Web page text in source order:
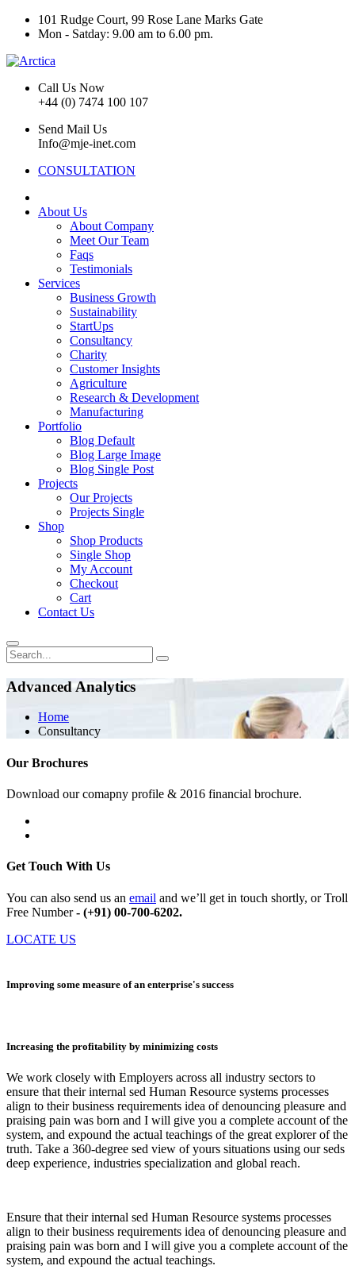
101 Rudge Court, 99 Rose Lane Marks Gate
Mon - Satday: 9.00 am to 6.00 pm.
Call Us Now
+44 (0) 7474 100 107
Send Mail Us
Info@mje-inet.com
CONSULTATION
About Us
About Company
Meet Our Team
Faqs
Testimonials
Services
Business Growth
Sustainability
StartUps
Consultancy
Charity
Customer Insights
Agriculture
Research & Development
Manufacturing
Portfolio
Blog Default
Blog Large Image
Blog Single Post
Projects
Our Projects
Projects Single
Shop
Shop Products
Single Shop
My Account
Checkout
Cart
Contact Us
Advanced Analytics
Home
Consultancy
Our Brochures
Download our comapny profile & 2016 financial brochure.
Get Touch With Us
You can also send us an email and we’ll get in touch shortly, or Troll
Free Number- (+91) 00-700-6202.
LOCATE US
Improving some measure of an enterprise's success
Increasing the profitability by minimizing costs
We work closely with Employers across all industry sectors to
ensure that their internal sed Human Resource systems processes
align to their business requirements idea of denouncing pleasure and
praising pain was born and I will give you a complete account of the
system, and expound the actual teachings of the great explorer of the
truth. Take a 360-degree sed view of yours situations using our seds
deep experience, industries specialization and global reach.
Ensure that their internal sed Human Resource systems processes
align to their business requirements idea of denouncing pleasure and
praising pain was born and I will give you a complete account of the
system, and expound the actual teachings.